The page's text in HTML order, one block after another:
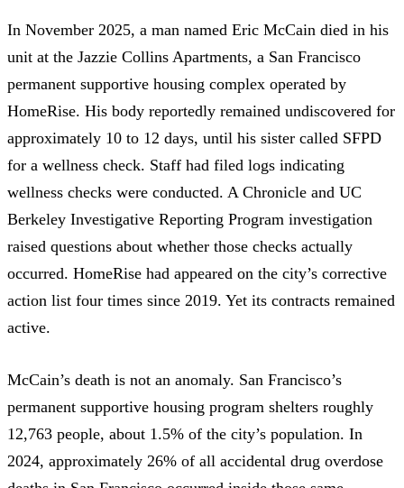
In November 2025, a man named Eric McCain died in his
unit at the Jazzie Collins Apartments, a San Francisco
permanent supportive housing complex operated by
HomeRise. His body reportedly remained undiscovered for
approximately 10 to 12 days, until his sister called SFPD
for a wellness check. Staff had filed logs indicating
wellness checks were conducted. A Chronicle and UC
Berkeley Investigative Reporting Program investigation
raised questions about whether those checks actually
occurred. HomeRise had appeared on the city’s corrective
action list four times since 2019. Yet its contracts remained
active.
McCain’s death is not an anomaly. San Francisco’s
permanent supportive housing program shelters roughly
12,763 people, about 1.5% of the city’s population. In
2024, approximately 26% of all accidental drug overdose